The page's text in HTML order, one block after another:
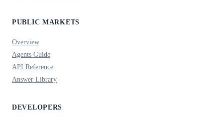
PUBLIC MARKETS
Overview
Agents Guide
API Reference
Answer Library
DEVELOPERS